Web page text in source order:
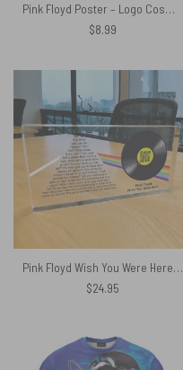
Pink Floyd Poster – Logo Cosmic psychedelic Art
$8.99
Pink Floyd Wish You Were Here Soundwave Art Horizontal Acrylic Plaque
$24.95